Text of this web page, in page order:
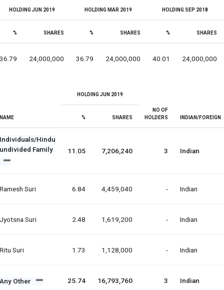
HOLDING JUN 2019 HOLDING MAR 2019 HOLDING SEP 2018
% SHARES % SHARES % SHARES
36.79 24,000,000 36.79 24,000,000 40.01 24,000,000
NAME
HOLDING JUN 2019
NO OF
HOLDERS
INDIAN/FOREIGN
% SHARES
Individuals/Hindu
undivided Family
11.05 7,206,240 3 Indian
Ramesh Suri 6.84 4,459,040 - Indian
Jyotsna Suri 2.48 1,619,200 - Indian
Ritu Suri 1.73 1,128,000 - Indian
Any Other 25.74 16,793,760 3 Indian